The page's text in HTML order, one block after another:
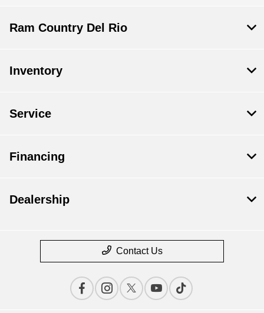
Ram Country Del Rio
Inventory
Service
Financing
Dealership
Contact Us